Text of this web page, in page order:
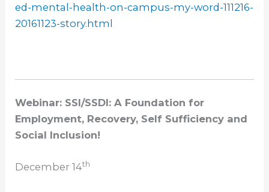
ed-mental-health-on-campus-my-word-111216-
20161123-story.html
Webinar: SSI/SSDI: A Foundation for
Employment, Recovery, Self Sufficiency and
Social Inclusion!
December 14th